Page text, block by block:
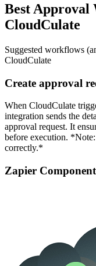
Best
CloudCulate
Suggested workflows
CloudCulate
Create approval
When CloudCulate
integration sends the
approval request. It
before execution.
correctly.*
Zapier